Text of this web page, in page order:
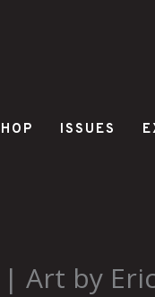
ISSUES
Art by